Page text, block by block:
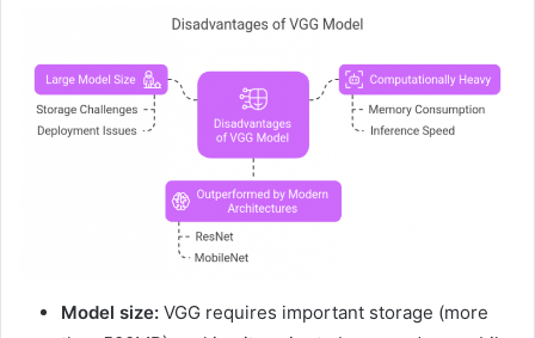
Model size: VGG requires important storage (more